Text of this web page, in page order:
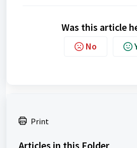
Was this article
No
Print
Articles in this Folder